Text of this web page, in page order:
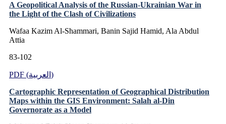
A Geopolitical Analysis of the Russian-Ukrainian War in
the Light of the Clash of Civilizations
Wafaa Kazim Al-Shammari, Banin Sajid Hamid, Ala Abdul
Attia
83-102
PDF (العربية)
Cartographic Representation of Geographical Distribution
Maps within the GIS Environment: Salah al-Din
Governorate as a Model